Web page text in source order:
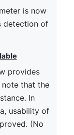
is now
detection of
provides
note that the
In
usability of
(No